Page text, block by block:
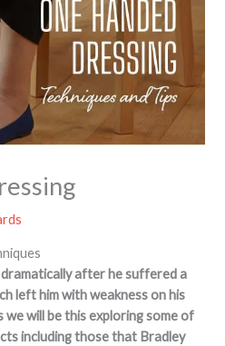
dramatically after he suffered a
left him with weakness on his
will be this exploring some of
including those that Bradley